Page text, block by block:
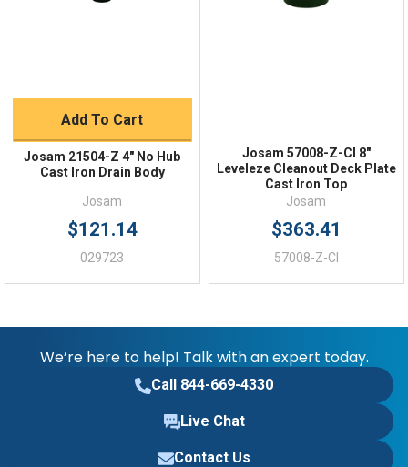
Add To Cart
Josam 21504-Z 4" No Hub
Cast Iron Drain Body
Josam
$121.14
029723
Josam 57008-Z-CI 8"
Leveleze Cleanout Deck Plate
Cast Iron Top
Josam
$363.41
57008-Z-CI
We’re here to help! Talk with an expert today.
Call 844-669-4330
Live Chat
Contact Us